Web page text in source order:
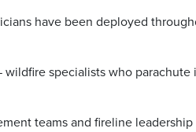
have been deployed
specialists who parachute
teams and fireline leadership